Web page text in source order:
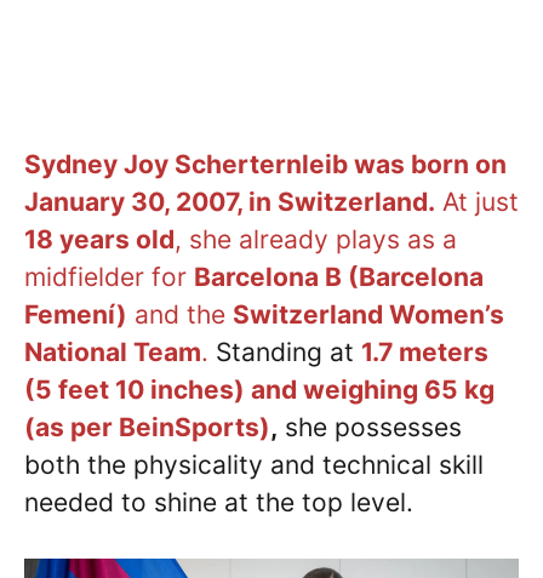
Sydney Joy Scherternleib was born on
January 30, 2007, in Switzerland. At just
18 years old, she already plays as a
midfielder for Barcelona B (Barcelona
Femení) and the Switzerland Women’s
National Team. Standing at 1.7 meters
(5 feet 10 inches) and weighing 65 kg
(as per BeinSports), she possesses
both the physicality and technical skill
needed to shine at the top level.